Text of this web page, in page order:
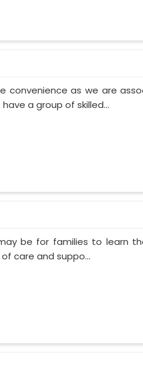
as we are
a group of skilled...
be for families to learn
care and suppo...